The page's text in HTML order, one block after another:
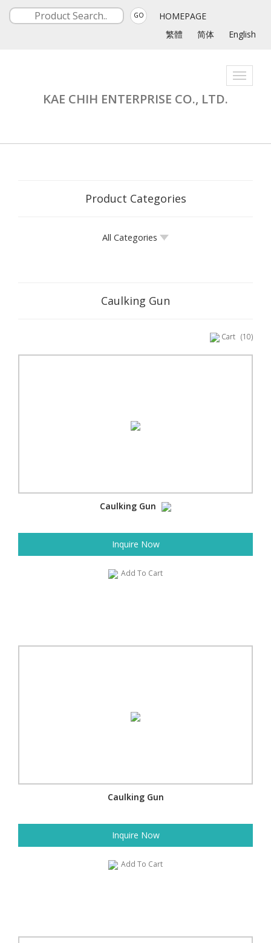
GO
HOMEPAGE
繁體
简体 English
Toggle
KAE CHIH ENTERPRISE CO., LTD.
Product Categories
All Categories
Caulking Gun
Cart (10)
Caulking Gun
Inquire Now
Add To Cart
Caulking Gun
Inquire Now
Add To Cart